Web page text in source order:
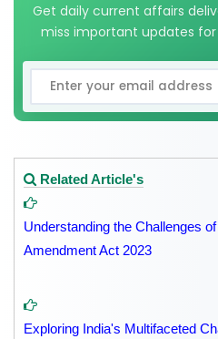
Get daily current affairs
miss important updates for
Related Article's
Understanding the Challenges
Amendment Act 2023
Exploring India's Multifaceted